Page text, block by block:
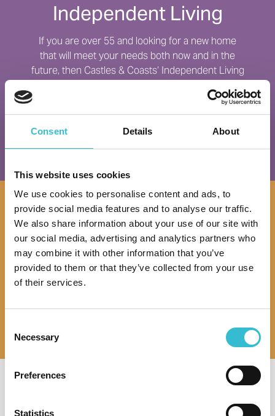
Consent Details About
This website uses cookies
We use cookies to personalise content and ads, to
provide social media features and to analyse our traffic.
We also share information about your use of our site with
our social media, advertising and analytics partners who
may combine it with other information that you’ve
provided to them or that they’ve collected from your use
of their services.
Selection
Necessary
Preferences
Statistics
Independent Living
If you are over 55 and looking for a new home
that will meet your needs both now and in the
future, then Castles & Coasts’ Independent Living
Find out more
Buying a Home
Information about the homes we have available
and how to apply
View Homes